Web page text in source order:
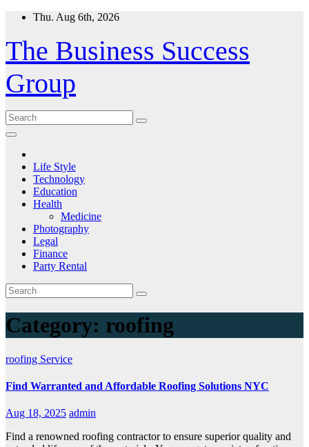
Skip
content
Thu. Aug 6th, 2026
The Business Success
Group
Life Style
Technology
Education
Health
Medicine
Photography
Legal
Finance
Party Rental
Category: roofing
roofing Service
Find Warranted and Affordable Roofing Solutions NYC
Aug 18, 2025 admin
Find a renowned roofing contractor to ensure superior quality and